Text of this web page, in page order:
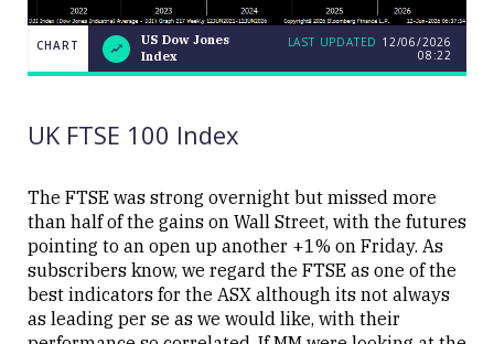
CHART
US
Dow
LAST
Close
CHART
US Dow Jones
Index
LAST UPDATED 12/06/2026
08:22
UK FTSE 100 Index
The FTSE was strong overnight but missed more
than half of the gains on Wall Street, with the futures
pointing to an open up another +1% on Friday. As
subscribers know, we regard the FTSE as one of the
best indicators for the ASX although its not always
as leading per se as we would like, with their